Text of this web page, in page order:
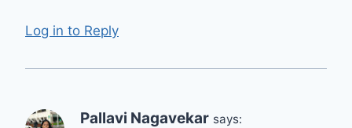
Log in to Reply
Pallavi Nagavekar says: